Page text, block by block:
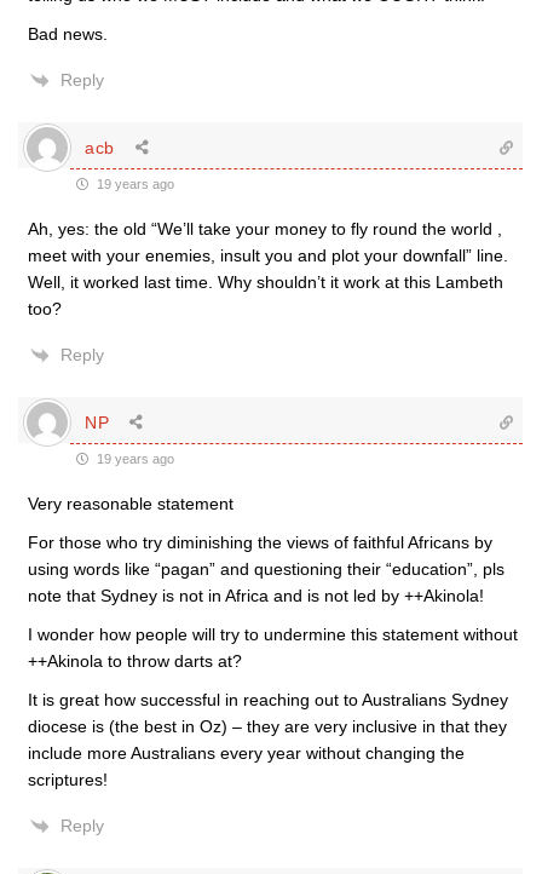
Bad news.
Reply
acb
19 years ago
Ah, yes: the old “We’ll take your money to fly round the world ,
meet with your enemies, insult you and plot your downfall” line.
Well, it worked last time. Why shouldn’t it work at this Lambeth
too?
Reply
NP
19 years ago
Very reasonable statement
For those who try diminishing the views of faithful Africans by
using words like “pagan” and questioning their “education”, pls
note that Sydney is not in Africa and is not led by ++Akinola!
I wonder how people will try to undermine this statement without
++Akinola to throw darts at?
It is great how successful in reaching out to Australians Sydney
diocese is (the best in Oz) – they are very inclusive in that they
include more Australians every year without changing the
scriptures!
Reply